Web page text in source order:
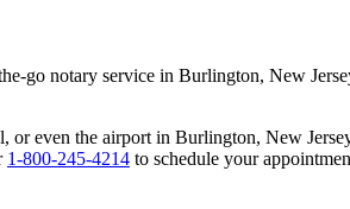
go notary service in Burlington, New
or even the airport in Burlington, New
1-800-245-4214 to schedule your